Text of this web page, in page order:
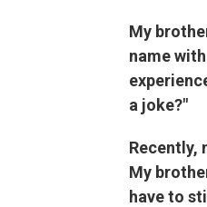
My
name
a joke?"
Recently,
My
have to